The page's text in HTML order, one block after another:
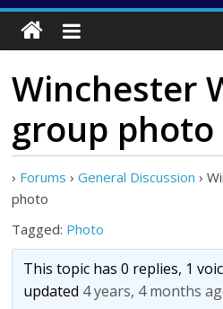
Winchester
group photo
› Forums › General Discussion ›
photo
Tagged: Photo
This topic has 0 replies, 1
updated 4 years, 4 months